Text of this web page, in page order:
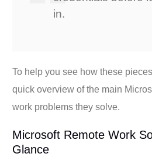
in.
To help you see how these
quick overview of the main
work problems they solve.
Microsoft Remote Work
Glance